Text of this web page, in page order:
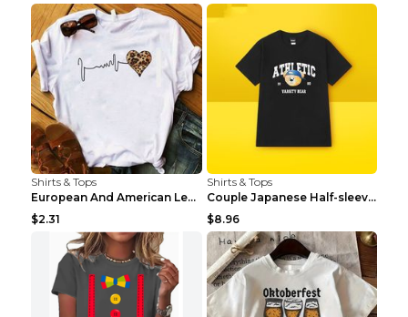
Shirts & Tops
European And American Leopard Print Love Short Sle...
$2.31
Shirts & Tops
Couple Japanese Half-sleeve All-match T-shirt Bf S...
$8.96